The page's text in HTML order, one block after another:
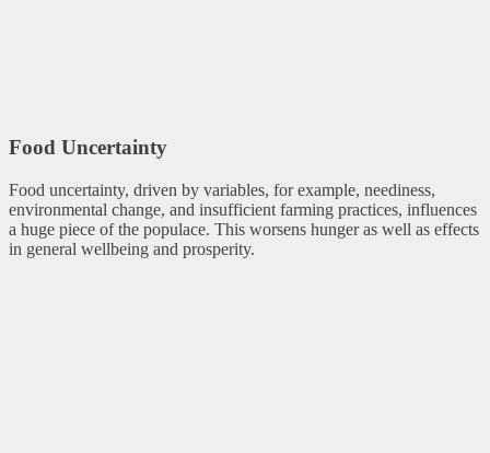
Food Uncertainty
Food uncertainty, driven by variables, for example, neediness,
environmental change, and insufficient farming practices, influences
a huge piece of the populace. This worsens hunger as well as effects
in general wellbeing and prosperity.